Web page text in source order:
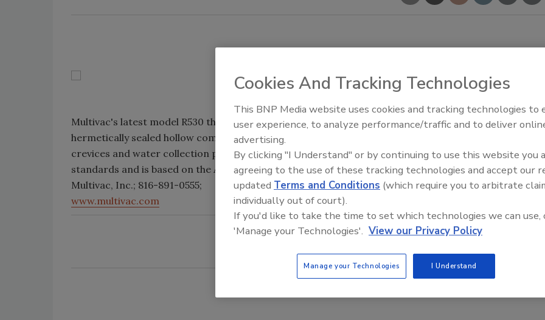
Multivac's latest model R530 thermoform rollstock packaging system features reduced flat surfaces,
hermetically sealed hollow components and one-piece construction of several parts to avoid
crevices and water collection points. The unit meets the USDA's sanitation requirements and 3-A
standards and is based on the American Meat Institute's ten-point guidelines.
Multivac, Inc.; 816-891-0555;
www.multivac.com
Cookies And Tracking Technologies
This BNP Media website uses cookies and tracking technologies to
user experience, to analyze performance/traffic and to deliver
advertising.
By clicking "I Understand" or by continuing to use this website you
agreeing to the use of these tracking technologies and accept our
updated Terms and Conditions (which require you to arbitrate
individually out of court).
If you'd like to take the time to set which technologies we can use,
'Manage your Technologies'. View our Privacy Policy
Manage your Technologies I Understand